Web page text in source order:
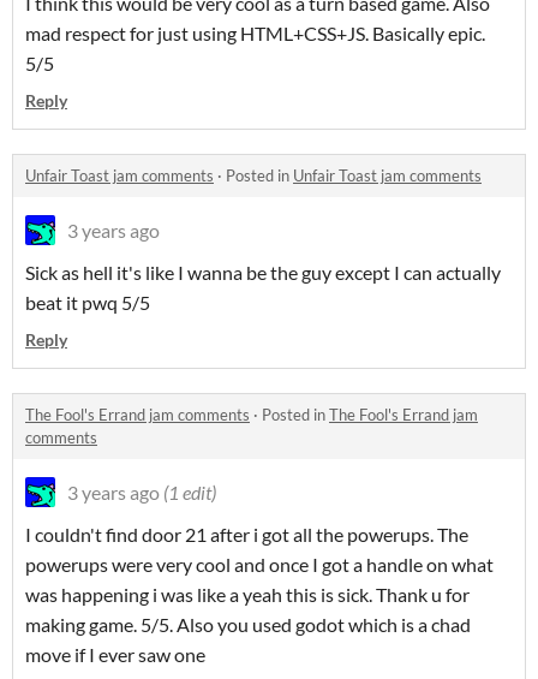
mad respect for just using HTML+CSS+JS. Basically epic.
5/5
Reply
Unfair Toast jam comments · Posted in Unfair Toast jam comments
3 years ago
Sick as hell it's like I wanna be the guy except I can actually
beat it pwq 5/5
Reply
The Fool's Errand jam comments · Posted inThe Fool's Errand jam
comments
3 years ago (1 edit)
I couldn't find door 21 after i got all the powerups. The
powerups were very cool and once I got a handle on what
was happening i was like a yeah this is sick. Thank u for
making game. 5/5. Also you used godot which is a chad
move if I ever saw one